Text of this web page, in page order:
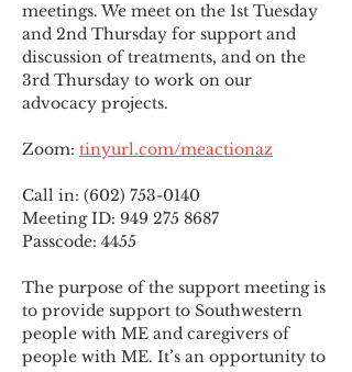
meetings. We meet on the 1st Tuesday
and 2nd Thursday for support and
discussion of treatments, and on the
3rd Thursday to work on our
advocacy projects.
Zoom: tinyurl.com/meactionaz
Call in: (602) 753-0140
Meeting ID: 949 275 8687
Passcode: 4455
The purpose of the support meeting is
to provide support to Southwestern
people with ME and caregivers of
people with ME. It’s an opportunity to